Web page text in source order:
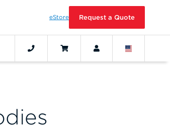
eStore Request a Quote